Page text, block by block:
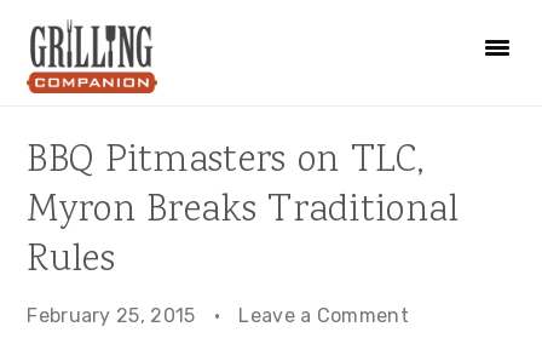
primary
main
primary
BBQ Pitmasters on TLC,
Myron Breaks Traditional
Rules
February 25, 2015 · Leave a Comment